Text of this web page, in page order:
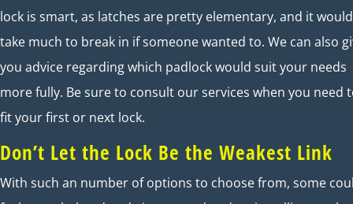
lock is smart, as latches are pretty elementary, and it
take much to break in if someone wanted to. We can also
you advice regarding which padlock would suit your needs
more fully. Be sure to consult our services when you need
fit your first or next lock.
Don’t Let the Lock Be the Weakest Link
With such an number of options to choose from, some